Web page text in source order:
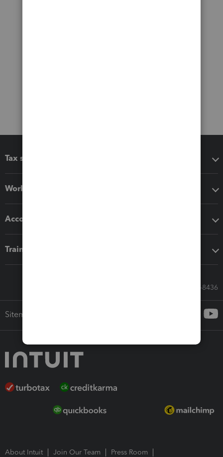
Tax software
Workflow add-ons
Accounting solutions
Training & support
Call Sales: 833-564-8436
Sitemap
About Intuit Join Our Team
Press Room